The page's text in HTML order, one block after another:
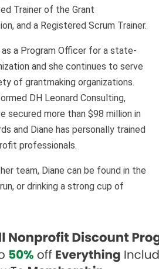
Trainer of the Grant
and a Registered Scrum Trainer.
as a Program Officer for a state-
and she continues to serve
of grantmaking organizations.
DH Leonard Consulting,
secured more than $98 million in
and Diane has personally trained
professionals.
team, Diane can be found in the
or drinking a strong cup of